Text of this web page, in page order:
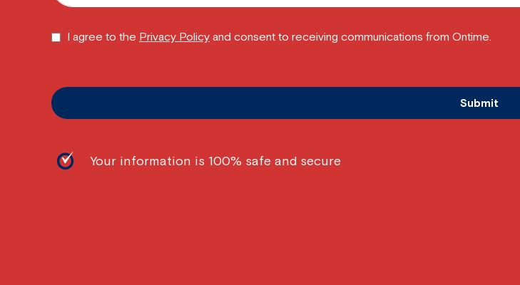
I agree to the Privacy Policy and consent to receiving communications from Ontime.
Your information is 100% safe and secure